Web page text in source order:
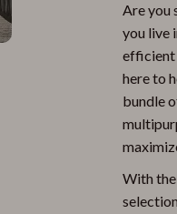
Are you
you live
efficient
here to
bundle
With the